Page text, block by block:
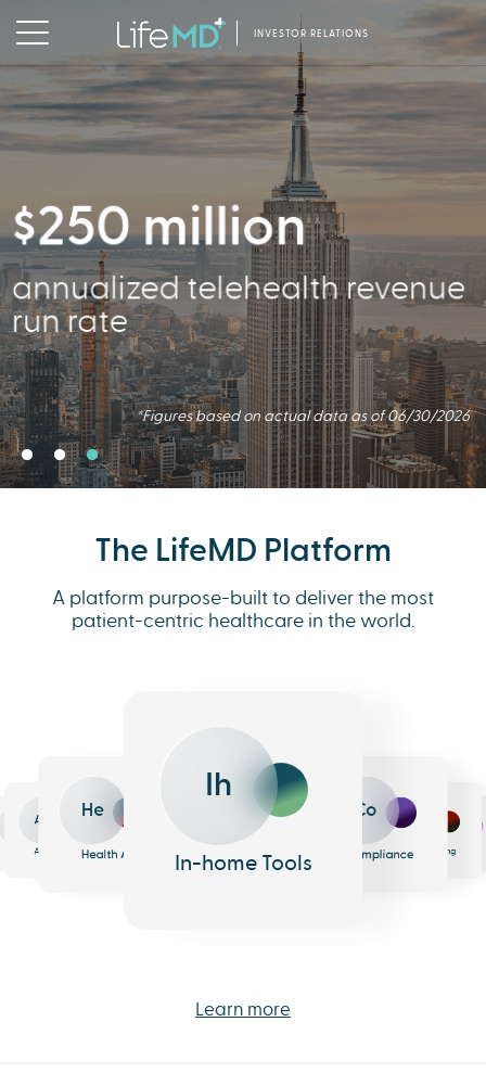
INVESTOR RELATIONS
356,000
Active Patients
*Figures based on actual data as of 06/30/2026
$250 million
annualized telehealth revenue
run rate
*Figures based on actual data as of 06/30/2026
The LifeMD Platform
A platform purpose-built to deliver the most
patient-centric healthcare in the world.
Pharmacy
An
Analytics
He
Health AI
Ih
In-home Tools
Co
Compliance
Me
Messaging
Eh
Learn more